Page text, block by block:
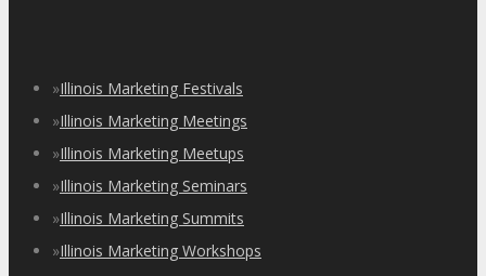
»Illinois Marketing Festivals
»Illinois Marketing Meetings
»Illinois Marketing Meetups
»Illinois Marketing Seminars
»Illinois Marketing Summits
»Illinois Marketing Workshops